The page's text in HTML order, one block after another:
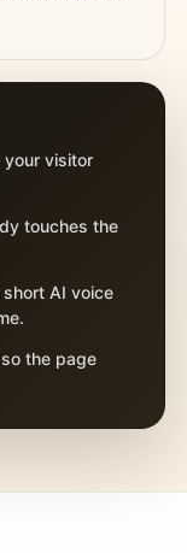
your visitor
touches the
AI voice
the page